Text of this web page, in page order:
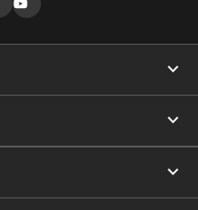
expand_more
expand_more
expand_more